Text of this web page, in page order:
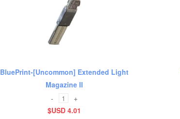
BluePrint-[Uncommon] Extended Light
Magazine II
-
+
$USD 4.01